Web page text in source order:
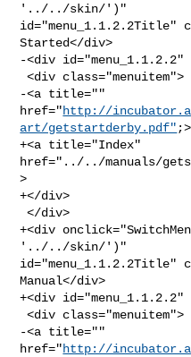
'../../skin/')"
id="menu_1.1.2.2Title"
Started</div>
-<div id="menu_1.1.2.2"
<div class="menuitem">
-<a title=""
href="http://
art/getstartderby.pdf"
+<a title="Index"
href="../../manuals/
>
+</div>
</div>
+<div
'../../skin/')"
id="menu_1.1.2.2Title"
Manual</div>
+<div id="menu_1.1.2.2"
<div class="menuitem">
-<a title=""
href="http://